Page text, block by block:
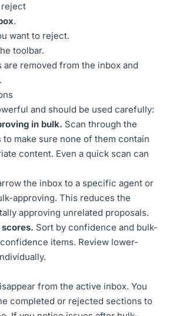
reject
.
want to reject.
toolbar.
are removed from the inbox and
and should be used carefully:
in bulk. Scan through the
make sure none of them contain
content. Even a quick scan can
the inbox to a specific agent or
approving. This reduces the
approving unrelated proposals.
Sort by confidence and bulk-
items. Review lower-
from the active inbox. You
completed or rejected sections to